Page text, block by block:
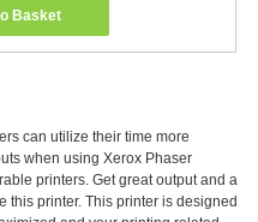
Basket
can utilize their time more
when using Xerox Phaser
printers. Get great output and a
this printer. This printer is designed